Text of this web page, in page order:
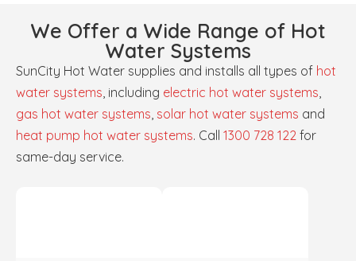
We Offer a Wide Range of Hot
Water Systems
SunCity Hot Water supplies and installs all types of hot
water systems, including electric hot water systems,
gas hot water systems, solar hot water systems and
heat pump hot water systems. Call 1300 728 122 for
same-day service.